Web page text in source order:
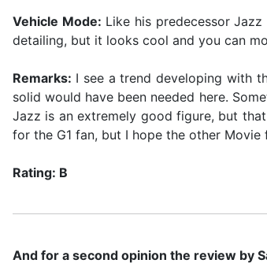
Vehicle Mode: Like his predecessor
detailing, but it looks cool and you can
Remarks: I see a trend developing with
solid would have been needed here.
Jazz is an extremely good figure, but
for the G1 fan, but I hope the other
Rating: B
And for a second opinion the review by